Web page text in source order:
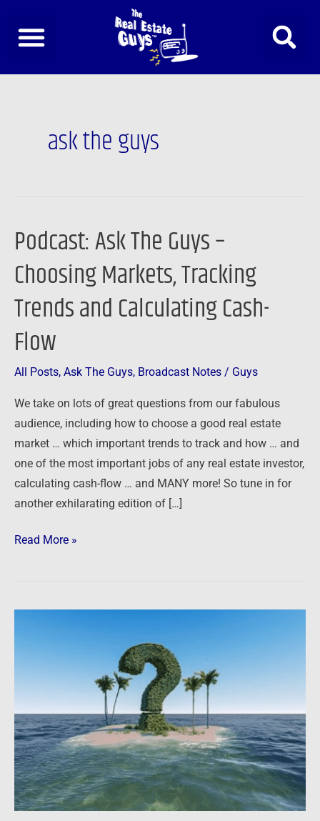
content
ask the guys
Podcast: Ask The Guys –
Choosing Markets, Tracking
Trends and Calculating Cash-
Flow
All Posts, Ask The Guys, Broadcast Notes / Guys
We take on lots of great questions from our fabulous
audience, including how to choose a good real estate
market … which important trends to track and how … and
one of the most important jobs of any real estate investor,
calculating cash-flow … and MANY more! So tune in for
another exhilarating edition of […]
Podcast:
The
–
Choosing
Markets,
Tracking
Read More »
Markets,
Tracking
Trends
and
Calculating